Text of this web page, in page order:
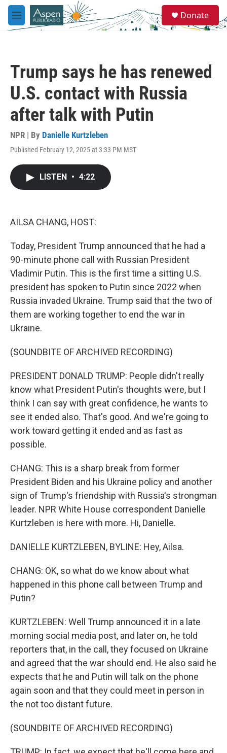
Skip to main content
M
e
e
a
Donate
Trump says he has renewed
U.S. contact with Russia
after talk with Putin
NPR | By Danielle Kurtzleben
Published February 12, 2025 at 3:33 PM MST
LISTEN • 4:22
AILSA CHANG, HOST:
Today, President Trump announced that he had a
90-minute phone call with Russian President
Vladimir Putin. This is the first time a sitting U.S.
president has spoken to Putin since 2022 when
Russia invaded Ukraine. Trump said that the two of
them are working together to end the war in
Ukraine.
(SOUNDBITE OF ARCHIVED RECORDING)
PRESIDENT DONALD TRUMP: People didn't really
know what President Putin's thoughts were, but I
think I can say with great confidence, he wants to
see it ended also. That's good. And we're going to
work toward getting it ended and as fast as
possible.
CHANG: This is a sharp break from former
President Biden and his Ukraine policy and another
sign of Trump's friendship with Russia's strongman
leader. NPR White House correspondent Danielle
Kurtzleben is here with more. Hi, Danielle.
DANIELLE KURTZLEBEN, BYLINE: Hey, Ailsa.
CHANG: OK, so what do we know about what
happened in this phone call between Trump and
Putin?
KURTZLEBEN: Well Trump announced it in a late
morning social media post, and later on, he told
reporters that, in the call, they focused on Ukraine
and agreed that the war should end. He also said he
expects that he and Putin will talk on the phone
again soon and that they could meet in person in
the not too distant future.
(SOUNDBITE OF ARCHIVED RECORDING)